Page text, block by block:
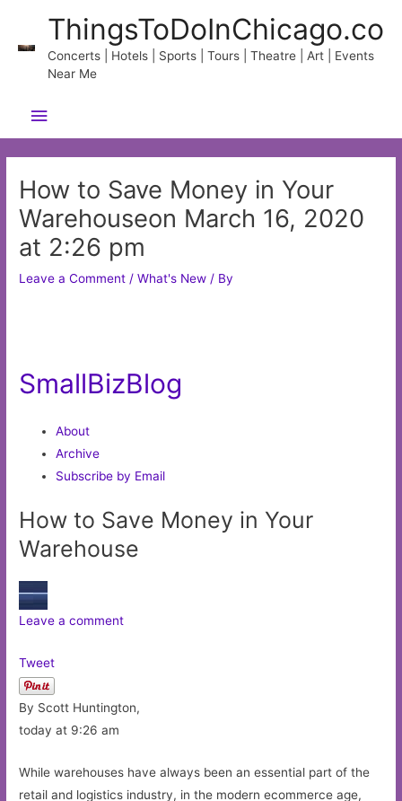
content
ThingsToDoInChicago.co
Concerts | Hotels | Sports | Tours | Theatre | Art | Events
Near Me
Main
Menu
How to Save Money in Your
Warehouseon March 16, 2020
at 2:26 pm
Leave a Comment /What's New / By
SmallBizBlog
About
Archive
Subscribe by Email
How to Save Money in Your
Warehouse
Leave a comment
Tweet
By Scott Huntington,
today at 9:26 am
While warehouses have always been an essential part of the
retail and logistics industry, in the modern ecommerce age,